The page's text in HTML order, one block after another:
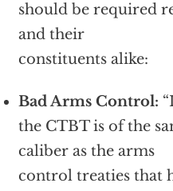
should be required
and their
constituents alike:
Bad Arms Control:
the CTBT is of the
caliber as the arms
control treaties that